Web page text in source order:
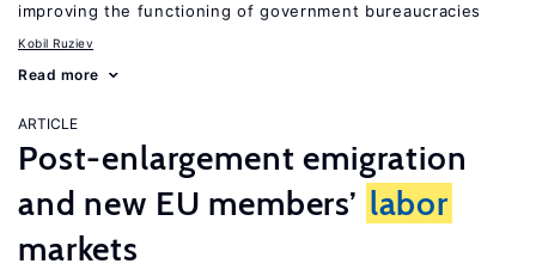
improving the functioning of government bureaucracies
Kobil Ruziev
Read more
ARTICLE
Post-enlargement emigration
and new EU members’ labor
markets